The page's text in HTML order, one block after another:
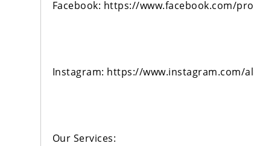
Facebook: https://www.facebook.com/
Instagram: https://www.instagram.com/
Our Services: